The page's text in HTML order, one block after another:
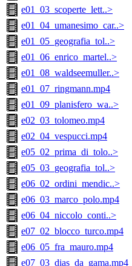
e01_03_scoperte_lett..>
e01_04_umanesimo_car..>
e01_05_geografia_tol..>
e01_06_enrico_martel..>
e01_08_waldseemuller..>
e01_07_ringmann.mp4
e01_09_planisfero_wa..>
e02_03_tolomeo.mp4
e02_04_vespucci.mp4
e05_02_prima_di_tolo..>
e05_03_geografia_tol..>
e06_02_ordini_mendic..>
e06_03_marco_polo.mp4
e06_04_niccolo_conti..>
e07_02_blocco_turco.mp4
e06_05_fra_mauro.mp4
e07_03_dias_da_gama.mp4